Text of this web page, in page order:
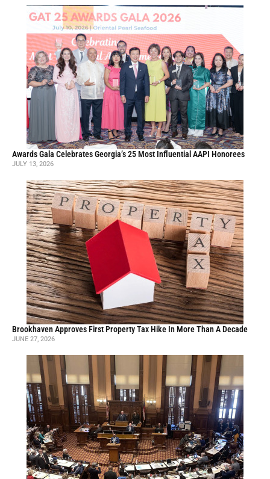
Awards Gala Celebrates Georgia’s 25 Most Influential AAPI Honorees
JULY 13, 2026
Brookhaven Approves First Property Tax Hike In More Than A Decade
JUNE 27, 2026